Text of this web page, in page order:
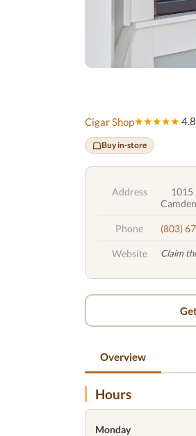
Cigar Shop★★★★★
Buy in-store
Address
1015
Phone (803)
Website Claim
Overview
Hours
Monday